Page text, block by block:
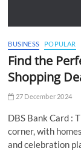
BUSINESS POPULAR
Find the
Shopping
27 December 2024
DBS Bank Card :
corner, with
and celebration